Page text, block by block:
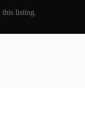
this listing.